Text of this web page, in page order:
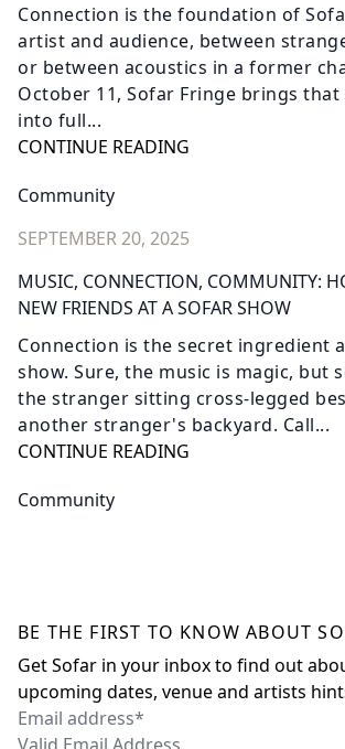
Connection is the foundation of
artist and audience, between
or between acoustics in a former
October 11, Sofar Fringe brings
into full...
CONTINUE READING
Community
SEPTEMBER 20, 2025
MUSIC, CONNECTION, COMMUNITY:
NEW FRIENDS AT A SOFAR SHOW
Connection is the secret ingredient
show. Sure, the music is magic, but
the stranger sitting cross-legged
another stranger's backyard. Call...
CONTINUE READING
Community
BE THE FIRST TO KNOW ABOUT
Get Sofar in your inbox to find out
upcoming dates, venue and artists
Email address*